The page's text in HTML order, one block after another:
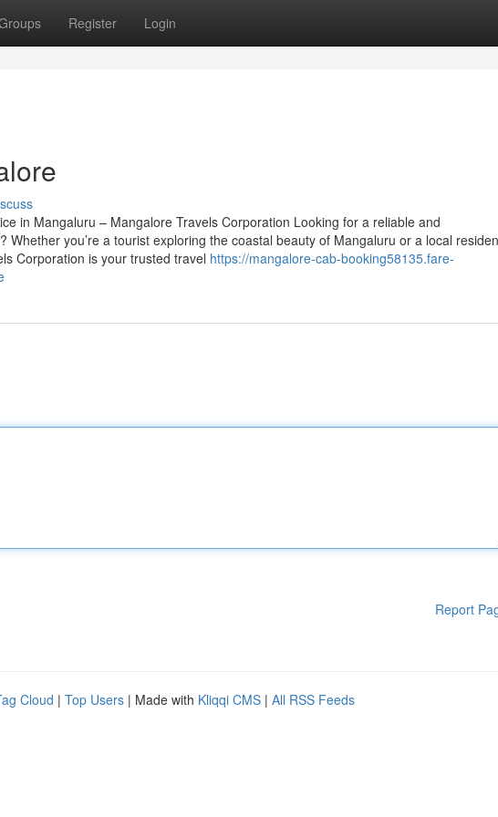
Register Login
in Mangaluru – Mangalore Travels Corporation Looking for a reliable and
you’re a tourist exploring the coastal beauty of Mangaluru or a local
Corporation is your trusted travel https://mangalore-cab-booking58135.fare-
Report
Cloud | Top Users | Made with Kliqqi CMS | All RSS Feeds